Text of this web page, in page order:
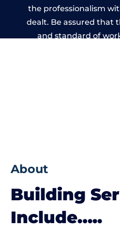
the professionalism
dealt. Be assured that
and standard of
About
Building
Include…..